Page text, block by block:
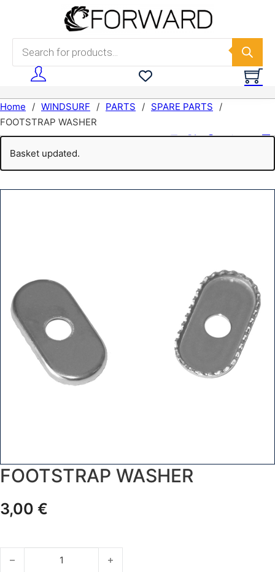
Skip to main content
Products search
Home / WINDSURF / PARTS / SPARE PARTS
/
FOOTSTRAP WASHER
share:
Basket updated.
FOOTSTRAP WASHER
3,00 €
FOOTSTRAP WASHER quantity